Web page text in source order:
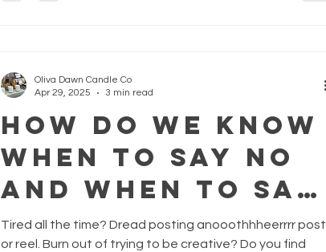
How Do We Know
When To Say No
And When To Say
Yes?
Tired all the time? Dread posting anooothhheerrrr post
or reel. Burn out of trying to be creative? Do you find
Oliva Dawn Candle Co
Apr 29, 2025
3 min read